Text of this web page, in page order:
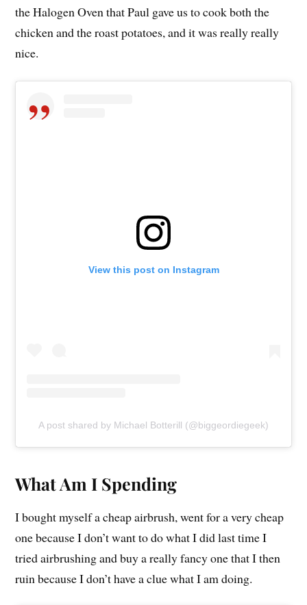
the Halogen Oven that Paul gave us to cook both the
chicken and the roast potatoes, and it was really really
nice.
View this post on Instagram
A post shared by Michael Botterill (@biggeordiegeek)
What Am I Spending
I bought myself a cheap airbrush, went for a very cheap
one because I don’t want to do what I did last time I
tried airbrushing and buy a really fancy one that I then
ruin because I don’t have a clue what I am doing.